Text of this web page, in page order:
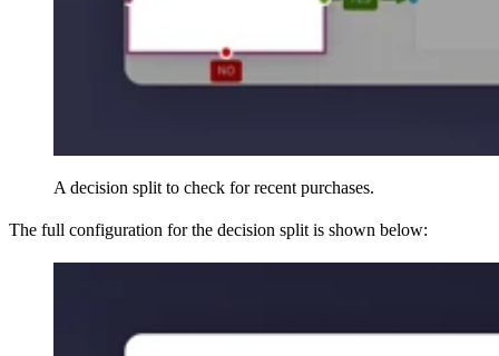
A decision split to check for recent purchases.
The full configuration for the decision split is shown below: